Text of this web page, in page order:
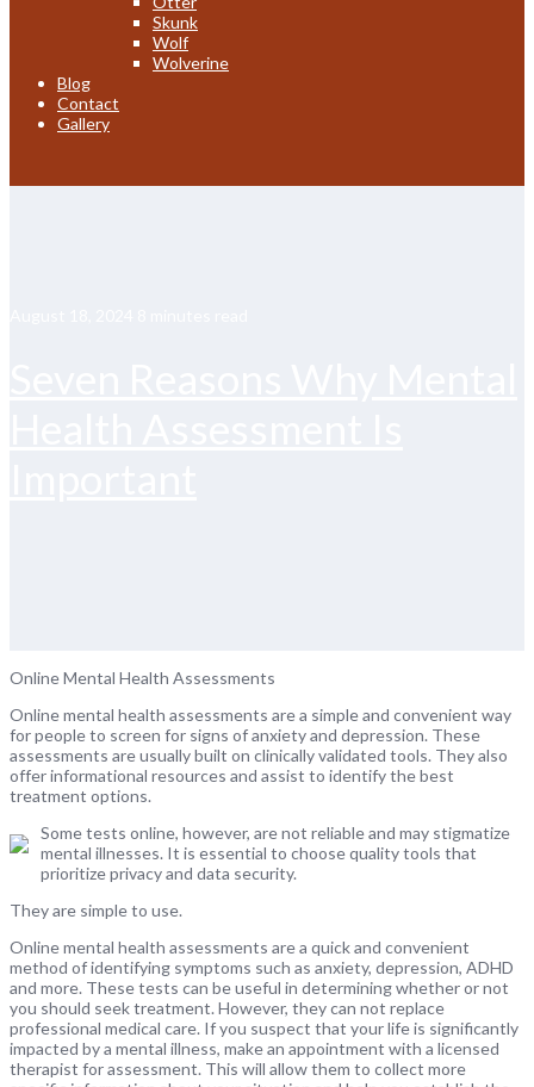
Skunk
Wolf
Wolverine
Blog
Contact
Gallery
Online Mental Health Assessments
Online mental health assessments are a simple and convenient way
for people to screen for signs of anxiety and depression. These
assessments are usually built on clinically validated tools. They also
offer informational resources and assist to identify the best
treatment options.
Some tests online, however, are not reliable and may stigmatize
mental illnesses. It is essential to choose quality tools that
prioritize privacy and data security.
They are simple to use.
Online mental health assessments are a quick and convenient
method of identifying symptoms such as anxiety, depression, ADHD
and more. These tests can be useful in determining whether or not
you should seek treatment. However, they can not replace
professional medical care. If you suspect that your life is significantly
impacted by a mental illness, make an appointment with a licensed
therapist for assessment. This will allow them to collect more